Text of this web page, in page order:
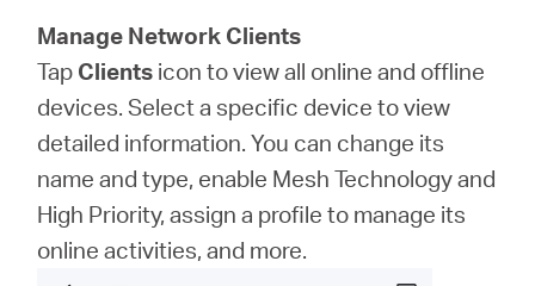
Manage Network Clients
Tap Clients icon to view all online and offline
devices. Select a specific device to view
detailed information. You can change its
name and type, enable Mesh Technology and
High Priority, assign a profile to manage its
online activities, and more.